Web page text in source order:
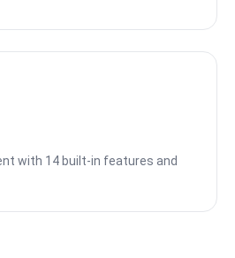
with 14 built-in features and